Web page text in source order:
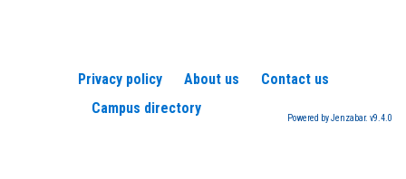
Privacy policy About us
Contact us
Campus directory
Powered by Jenzabar. v9.4.0